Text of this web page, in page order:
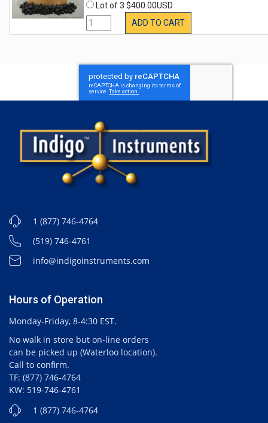
Lot of 3 $400.00USD
ADD TO CART
1 (877) 746-4764
(519) 746-4761
info@indigoinstruments.com
Hours of Operation
Monday-Friday, 8-4:30 EST.
No walk in store but on-line orders
can be picked up (Waterloo location).
Call to confirm.
TF: (877) 746-4764
KW: 519-746-4761
1 (877) 746-4764